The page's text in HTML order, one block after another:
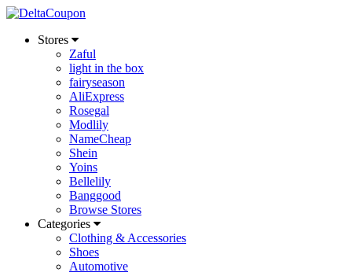
Stores
Zaful
light in the box
fairyseason
AliExpress
Rosegal
Modlily
NameCheap
Shein
Yoins
Bellelily
Banggood
Browse Stores
Categories
Clothing & Accessories
Shoes
Automotive